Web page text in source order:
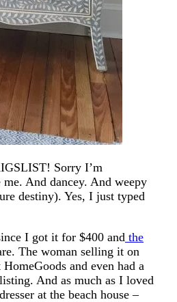
Sorry I’m
And dancey. And weepy
destiny). Yes, I just typed
I got it for $400 and the
The woman selling it on
and even had a
And as much as I loved
at the beach house –